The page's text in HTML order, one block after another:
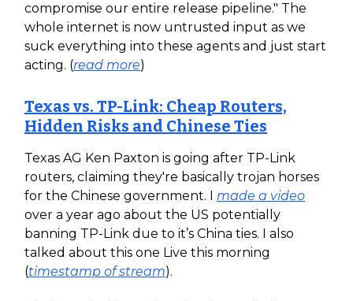
compromise our entire release pipeline." The
whole internet is now untrusted input as we
suck everything into these agents and just start
acting. (read more)
Texas vs. TP-Link: Cheap Routers,
Hidden Risks and Chinese Ties
Texas AG Ken Paxton is going after TP-Link
routers, claiming they're basically trojan horses
for the Chinese government. I made a video
over a year ago about the US potentially
banning TP-Link due to it’s China ties. I also
talked about this one Live this morning
(timestamp of stream).